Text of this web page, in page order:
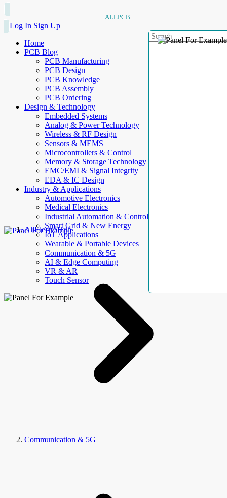
ALLPCB
Log In Sign Up
Home
PCB Blog
PCB Manufacturing
PCB Design
PCB Knowledge
PCB Assembly
PCB Ordering
Design & Technology
Embedded Systems
Analog & Power Technology
Wireless & RF Design
Sensors & MEMS
Microcontrollers & Control
Memory & Storage Technology
EMC/EMI & Signal Integrity
EDA & IC Design
Industry & Applications
Automotive Electronics
Medical Electronics
Industrial Automation & Control
Smart Grid & New Energy
IoT Applications
Wearable & Portable Devices
Communication & 5G
AI & Edge Computing
VR & AR
Touch Sensor
AllElectroHub
Communication & 5G